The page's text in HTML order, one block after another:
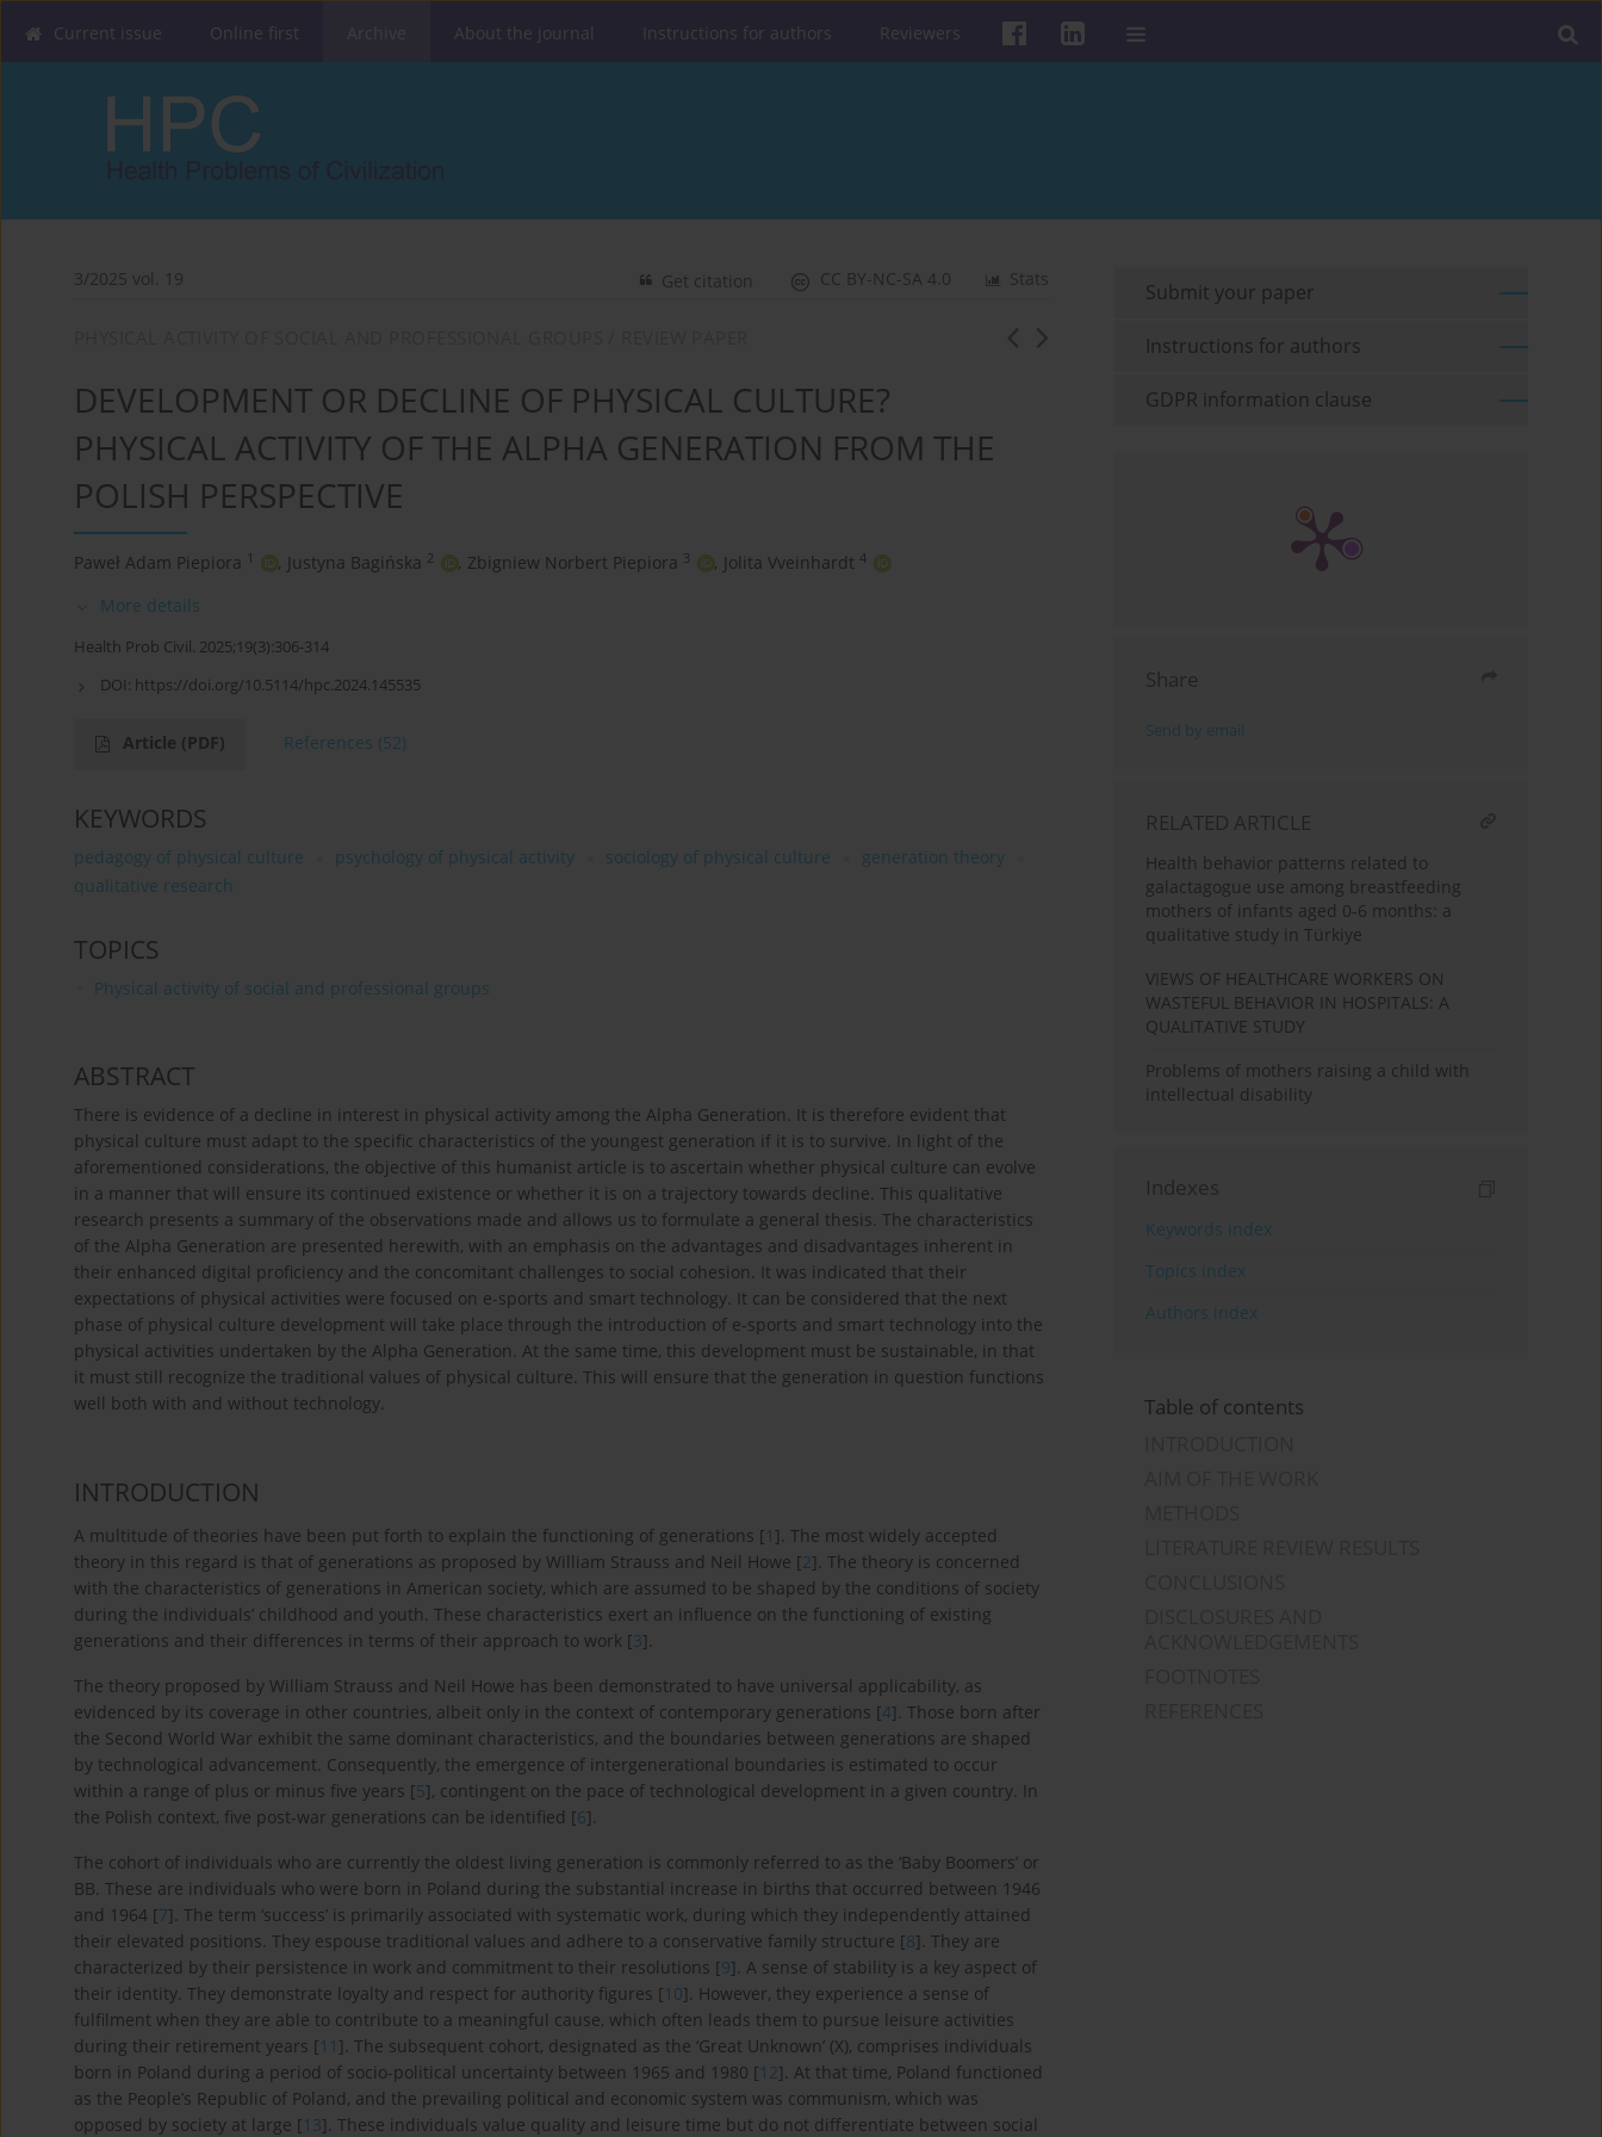
Current issue Online first About the journal Instructions for authors Reviewers
3/2025 vol. 19 Stats
CC BY-NC-SA 4.0
Get citation
DEVELOPMENT OR DECLINE OF PHYSICAL CULTURE?
PHYSICAL ACTIVITY OF THE ALPHA GENERATION FROM THE
POLISH PERSPECTIVE
Paweł Adam Piepiora 1 , Justyna Bagińska 2 , Zbigniew Norbert Piepiora 3 , Jolita Vveinhardt 4
More details
Health Prob Civil. 2025;19(3):306-314
DOI: https://doi.org/10.5114/hpc.2024.145535
Article (PDF) References (52)
KEYWORDS
pedagogy of physical culture psychology of physical activity sociology of physical culture
generation theory
qualitative research
TOPICS
Physical activity of social and professional groups
ABSTRACT
There is evidence of a decline in interest in physical activity among the Alpha Generation. It is therefore evident that
physical culture must adapt to the specific characteristics of the youngest generation if it is to survive. In light of the
aforementioned considerations, the objective of this humanist article is to ascertain whether physical culture can evolve
in a manner that will ensure its continued existence or whether it is on a trajectory towards decline. This qualitative
research presents a summary of the observations made and allows us to formulate a general thesis. The characteristics
of the Alpha Generation are presented herewith, with an emphasis on the advantages and disadvantages inherent in
their enhanced digital proficiency and the concomitant challenges to social cohesion. It was indicated that their
expectations of physical activities were focused on e-sports and smart technology. It can be considered that the next
phase of physical culture development will take place through the introduction of e-sports and smart technology into the
physical activities undertaken by the Alpha Generation. At the same time, this development must be sustainable, in that
it must still recognize the traditional values of physical culture. This will ensure that the generation in question functions
well both with and without technology.
INTRODUCTION
A multitude of theories have been put forth to explain the functioning of generations [1 ]. The most widely accepted
theory in this regard is that of generations as proposed by William Strauss and Neil Howe [2]. The theory is concerned
with the characteristics of generations in American society, which are assumed to be shaped by the conditions of society
during the individuals’ childhood and youth. These characteristics exert an influence on the functioning of existing
generations and their differences in terms of their approach to work [3].
The theory proposed by William Strauss and Neil Howe has been demonstrated to have universal applicability, as
evidenced by its coverage in other countries, albeit only in the context of contemporary generations [4]. Those born after
the Second World War exhibit the same dominant characteristics, and the boundaries between generations are shaped
by technological advancement. Consequently, the emergence of intergenerational boundaries is estimated to occur
within a range of plus or minus five years [5], contingent on the pace of technological development in a given country. In
the Polish context, five post-war generations can be identified [6].
The cohort of individuals who are currently the oldest living generation is commonly referred to as the ‘Baby Boomers’ or
BB. These are individuals who were born in Poland during the substantial increase in births that occurred between 1946
and 1964 [7]. The term ‘success’ is primarily associated with systematic work, during which they independently attained
their elevated positions. They espouse traditional values and adhere to a conservative family structure [8]. They are
characterized by their persistence in work and commitment to their resolutions [9]. A sense of stability is a key aspect of
their identity. They demonstrate loyalty and respect for authority figures [10]. However, they experience a sense of
fulfilment when they are able to contribute to a meaningful cause, which often leads them to pursue leisure activities
during their retirement years [11 ]. The subsequent cohort, designated as the ‘Great Unknown’ (X), comprises individuals
born in Poland during a period of socio-political uncertainty between 1965 and 1980 [12]. At that time, Poland functioned
as the People’s Republic of Poland, and the prevailing political and economic system was communism, which was
opposed by society at large [13]. These individuals value quality and leisure time but do not differentiate between social
Submit your paper
Instructions for authors
GDPR information clause
Share
Send by email
RELATED ARTICLE
Health behavior patterns related to
galactagogue use among breastfeeding
mothers of infants aged 0-6 months: a
qualitative study in Türkiye
VIEWS OF HEALTHCARE WORKERS ON
WASTEFUL BEHAVIOR IN HOSPITALS: A
QUALITATIVE STUDY
Problems of mothers raising a child with
intellectual disability
Indexes
Keywords index
Topics index
Authors index
Table of contents